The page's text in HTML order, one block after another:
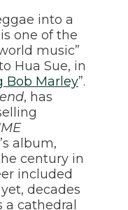
into a
one of the
music”
Hua Sue, in
Bob Marley”.
, has
album,
century in
included
decades
cathedral